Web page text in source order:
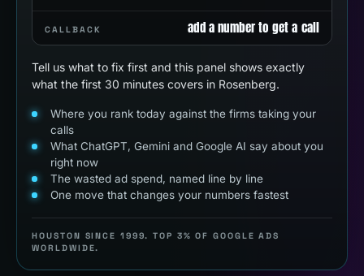
CALLBACK add a number to get a call
Tell us what to fix first and this panel shows exactly
what the first 30 minutes covers in Rosenberg.
Where you rank today against the firms taking your
calls
What ChatGPT, Gemini and Google AI say about you
right now
The wasted ad spend, named line by line
One move that changes your numbers fastest
HOUSTON SINCE 1999. TOP 3% OF GOOGLE ADS
WORLDWIDE.